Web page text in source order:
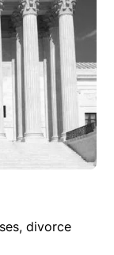
divorce